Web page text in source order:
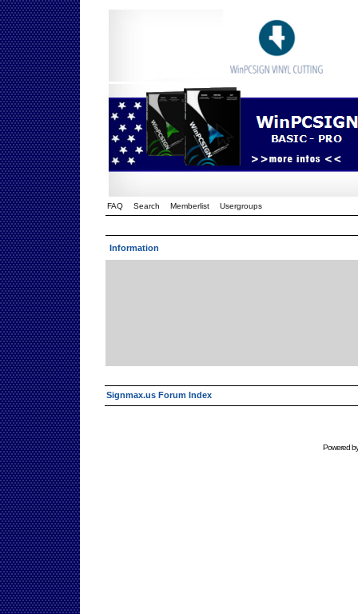
FAQ Search Memberlist Usergroups
Information
Signmax.us Forum Index
Powered